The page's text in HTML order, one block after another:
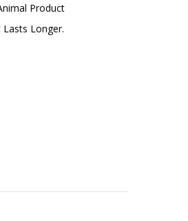
Product
Longer.